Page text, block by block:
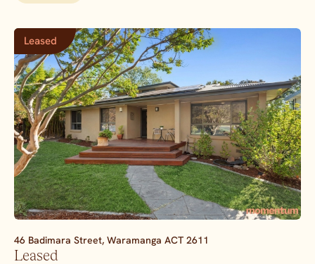
Leased
46 Badimara Street, Waramanga ACT 2611
Leased